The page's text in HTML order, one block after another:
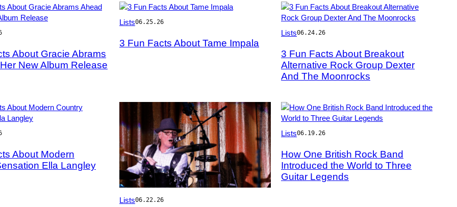
About Gracie Abrams
New Album Release
Photo
by
Rodin
Eckenroth/WireImage
Lists06.25.26
3 Fun Facts About Tame Impala
Photo
by
Jeff
Hahne/Getty
Images
Lists06.24.26
3 Fun Facts About Breakout
Alternative Rock Group Dexter
And The Moonrocks
About Modern
Ella Langley
Lists06.22.26
Photo
by
John
Pratt/Keystone
Features/Getty
Images
Lists06.19.26
How One British Rock Band
Introduced the World to Three
Guitar Legends